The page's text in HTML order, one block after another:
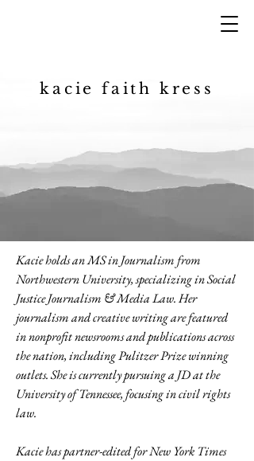
kacie faith kress
Kacie holds an MS in Journalism from
Northwestern University, specializing in Social
Justice Journalism & Media Law. Her
journalism and creative writing are featured
in nonprofit newsrooms and publications across
the nation, including Pulitzer Prize winning
outlets. She is currently pursuing a JD at the
University of Tennessee, focusing in civil rights
law.
Kacie has partner-edited for New York Times